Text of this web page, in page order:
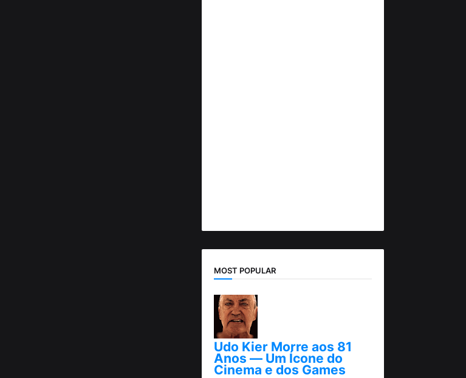
MOST POPULAR
Udo Kier Morre aos 81
Anos — Um Ícone do
Cinema e dos Games